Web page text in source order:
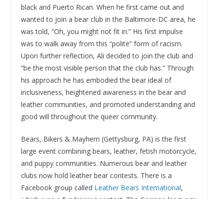
black and Puerto Rican. When he first came out and
wanted to join a bear club in the Baltimore-DC area, he
was told, “Oh, you might not fit in.” His first impulse
was to walk away from this “polite” form of racism.
Upon further reflection, Ali decided to join the club and
“be the most visible person that the club has.” Through
his approach he has embodied the bear ideal of
inclusiveness, heightened awareness in the bear and
leather communities, and promoted understanding and
good will throughout the queer community.
Bears, Bikers & Mayhem (Gettysburg, PA) is the first
large event combining bears, leather, fetish motorcycle,
and puppy communities. Numerous bear and leather
clubs now hold leather bear contests. There is a
Facebook group called Leather Bears International,